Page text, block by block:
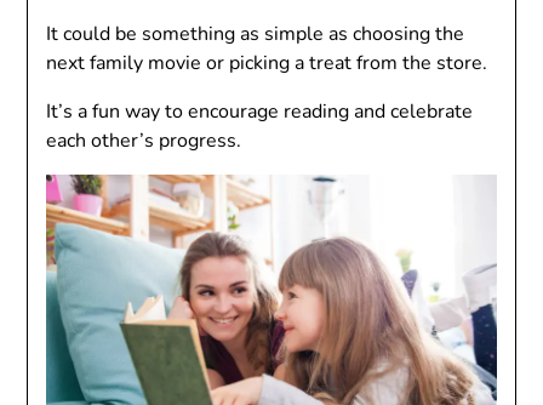
It could be something as simple as choosing the
next family movie or picking a treat from the store.
It’s a fun way to encourage reading and celebrate
each other’s progress.